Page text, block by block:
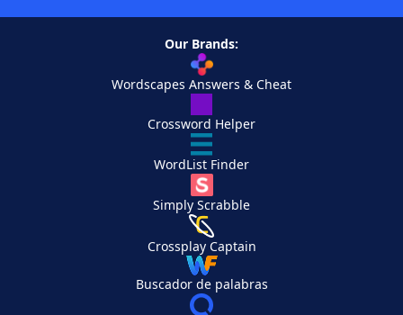
Our Brands:
Wordscapes Answers & Cheat
Crossword Helper
WordList Finder
Simply Scrabble
Crossplay Captain
Buscador de palabras